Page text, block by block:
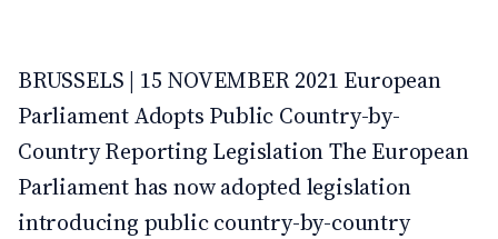
BRUSSELS | 15 NOVEMBER 2021 European
Parliament Adopts Public Country-by-
Country Reporting Legislation The European
Parliament has now adopted legislation
introducing public country-by-country